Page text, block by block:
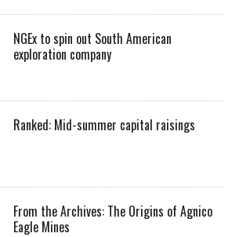
NGEx to spin out South American
exploration company
Ranked: Mid-summer capital raisings
From the Archives: The Origins of Agnico
Eagle Mines